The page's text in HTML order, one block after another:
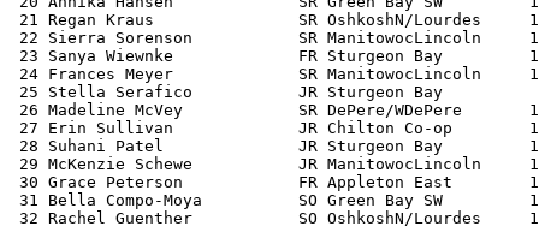
21 Regan Kraus               SR OshkoshN/Lourdes
22 Sierra Sorenson           SR ManitowocLincoln
23 Sanya Wiewnke             FR Sturgeon Bay
24 Frances Meyer             SR ManitowocLincoln
25 Stella Serafico           JR Sturgeon Bay
26 Madeline McVey            SR DePere/WDePere
27 Erin Sullivan             JR Chilton Co-op
28 Suhani Patel              JR Sturgeon Bay
29 McKenzie Schewe           JR ManitowocLincoln
30 Grace Peterson            FR Appleton East
31 Bella Compo-Moya          SO Green Bay SW
32 Rachel Guenther           SO OshkoshN/Lourdes